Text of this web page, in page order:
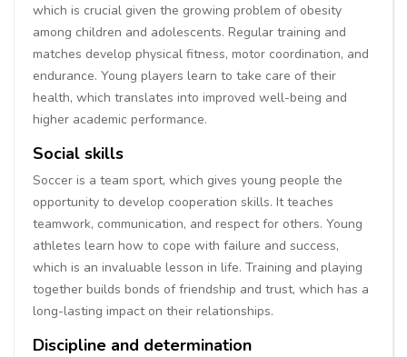
which is crucial given the growing problem of obesity
among children and adolescents. Regular training and
matches develop physical fitness, motor coordination, and
endurance. Young players learn to take care of their
health, which translates into improved well-being and
higher academic performance.
Social skills
Soccer is a team sport, which gives young people the
opportunity to develop cooperation skills. It teaches
teamwork, communication, and respect for others. Young
athletes learn how to cope with failure and success,
which is an invaluable lesson in life. Training and playing
together builds bonds of friendship and trust, which has a
long-lasting impact on their relationships.
Discipline and determination